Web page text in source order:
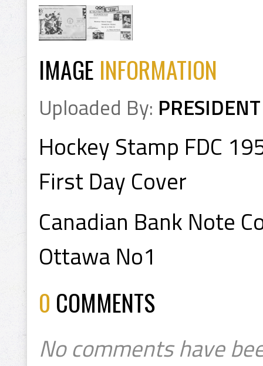
IMAGE INFORMATION
Uploaded By: PRESIDENT
Hockey Stamp FDC
First Day Cover
Canadian Bank Note
Ottawa No1
0 COMMENTS
No comments have